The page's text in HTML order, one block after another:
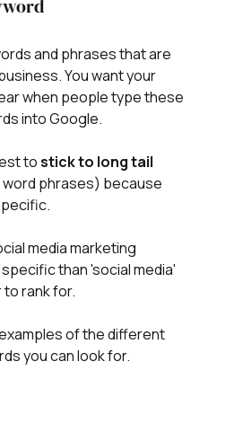
and phrases that are
You want your
when people type these
into Google.
to stick to long tail
phrases) because
media marketing
than 'social media'
to rank for.
of the different
you can look for.